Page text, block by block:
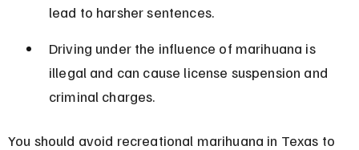
lead to harsher sentences.
Driving under the influence of marihuana is
illegal and can cause license suspension and
criminal charges.
You should avoid recreational marihuana in Texas to